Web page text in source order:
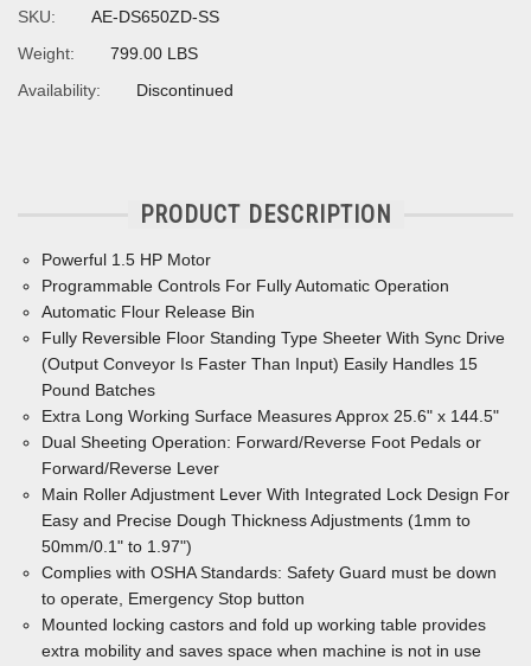
SKU:
AE-DS650ZD-SS
Weight:
799.00 LBS
Availability:
Discontinued
PRODUCT DESCRIPTION
Powerful 1.5 HP Motor
Programmable Controls For Fully Automatic Operation
Automatic Flour Release Bin
Fully Reversible Floor Standing Type Sheeter With Sync Drive
(Output Conveyor Is Faster Than Input) Easily Handles 15
Pound Batches
Extra Long Working Surface Measures Approx 25.6" x 144.5"
Dual Sheeting Operation: Forward/Reverse Foot Pedals or
Forward/Reverse Lever
Main Roller Adjustment Lever With Integrated Lock Design For
Easy and Precise Dough Thickness Adjustments (1mm to
50mm/0.1" to 1.97")
Complies with OSHA Standards: Safety Guard must be down
to operate, Emergency Stop button
Mounted locking castors and fold up working table provides
extra mobility and saves space when machine is not in use